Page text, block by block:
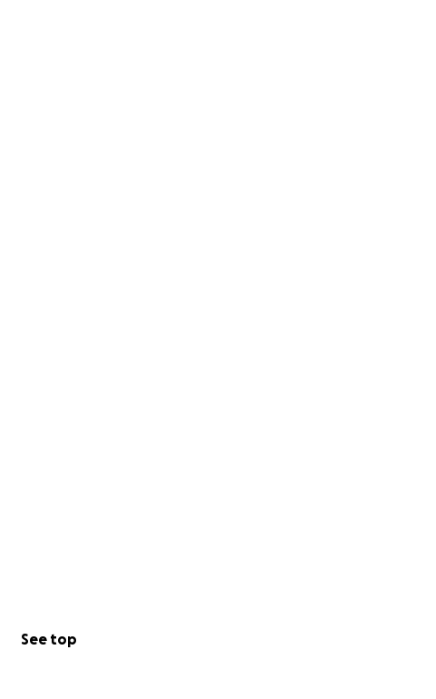
See top